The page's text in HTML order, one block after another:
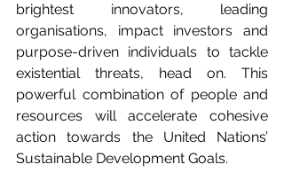
brightest innovators, leading
organisations, impact investors and
purpose-driven individuals to tackle
existential threats, head on. This
powerful combination of people and
resources will accelerate cohesive
action towards the United Nations’
Sustainable Development Goals.